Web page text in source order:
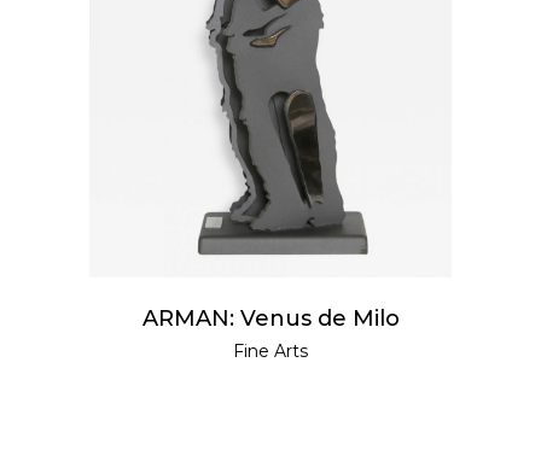
READ MORE
ARMAN: Venus de Milo
Fine Arts